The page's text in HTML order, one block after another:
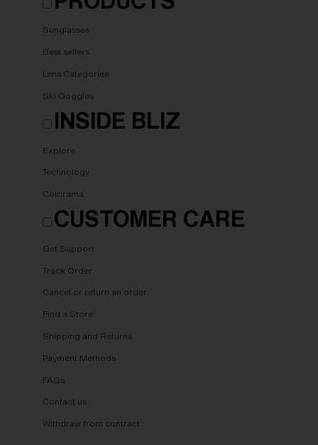
Sunglasses
Best sellers
Lens Categories
Ski Goggles
INSIDE BLIZ
Explore
Technology
Colorama
CUSTOMER CARE
Get Support
Track Order
Cancel or return an order
Find a Store
Shipping and Returns
Payment Methods
FAQs
Contact us
Withdraw from contract